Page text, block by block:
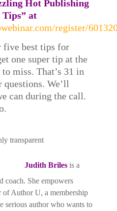
Hot Publishing
Tips” at
register/
five best tips for
one super tip at the
miss. That’s 31 in
We’ll
can during the call.
Judith Briles is a
coach. She empowers
of Author U, a membership
serious author who wants to